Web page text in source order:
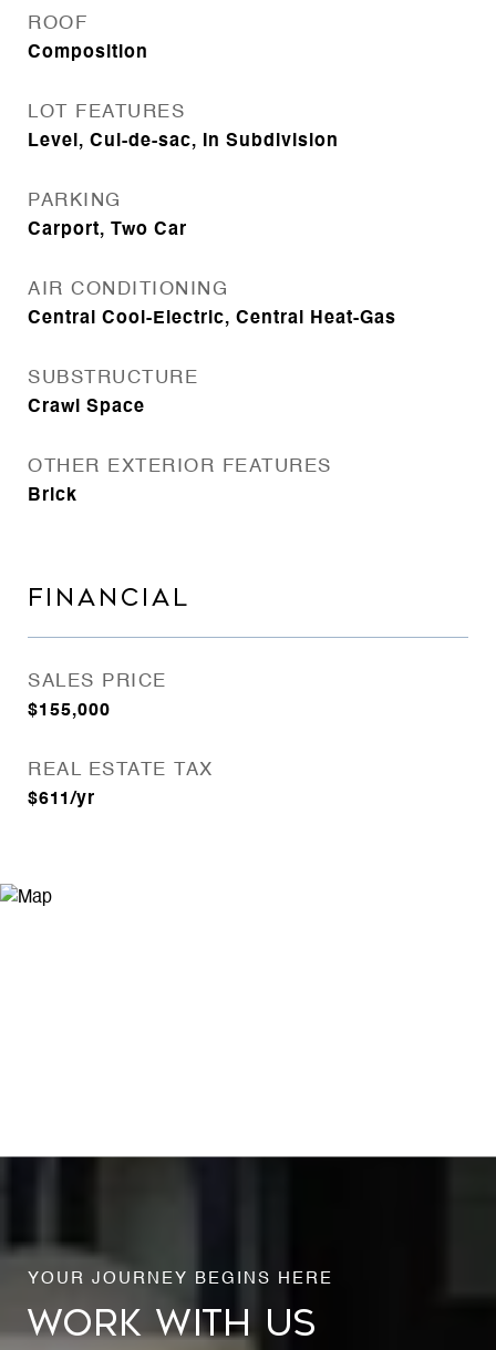
ROOF
Composition
LOT FEATURES
Level, Cul-de-sac, In Subdivision
PARKING
Carport, Two Car
AIR CONDITIONING
Central Cool-Electric, Central Heat-Gas
SUBSTRUCTURE
Crawl Space
OTHER EXTERIOR FEATURES
Brick
FINANCIAL
SALES PRICE
$155,000
REAL ESTATE TAX
$611/yr
WORK WITH US